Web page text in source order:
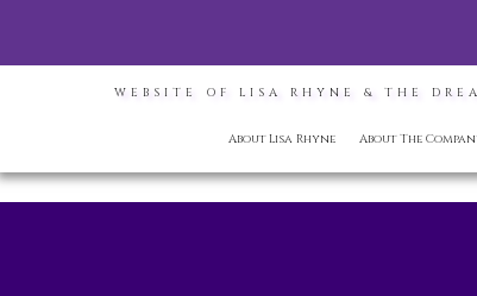
WEBSITE OF LISA RHYNE & THE
About Lisa Rhyne About The